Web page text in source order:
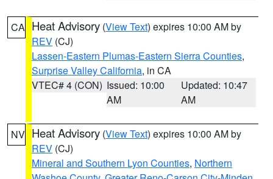
CA Heat Advisory (View Text) expires 10:00 AM by
REV (CJ)
Lassen-Eastern Plumas-Eastern Sierra Counties,
Surprise Valley California, in CA
VTEC# 4 (CON) Issued: 10:00
AM
Updated: 10:47
AM
NV Heat Advisory (View Text) expires 10:00 AM by
REV (CJ)
Mineral and Southern Lyon Counties, Northern